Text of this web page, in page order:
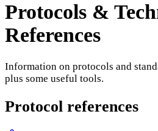
Protocols &
References
Information on protocols and
plus some useful tools.
Protocol references